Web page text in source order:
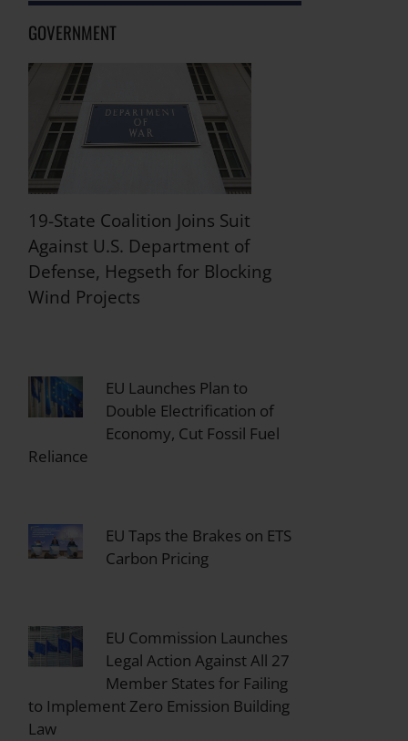
GOVERNMENT
19-State Coalition Joins Suit
Against U.S. Department of
Defense, Hegseth for Blocking
Wind Projects
EU Launches Plan to
Double Electrification of
Economy, Cut Fossil Fuel
Reliance
EU Taps the Brakes on ETS
Carbon Pricing
EU Commission Launches
Legal Action Against All 27
Member States for Failing
to Implement Zero Emission Building
Law